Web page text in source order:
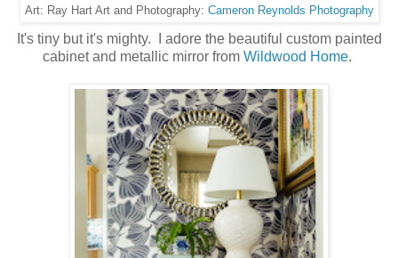
Art: Ray Hart Art and Photography: Cameron Reynolds Photography
It's tiny but it's mighty. I adore the beautiful custom painted
cabinet and metallic mirror from Wildwood Home.